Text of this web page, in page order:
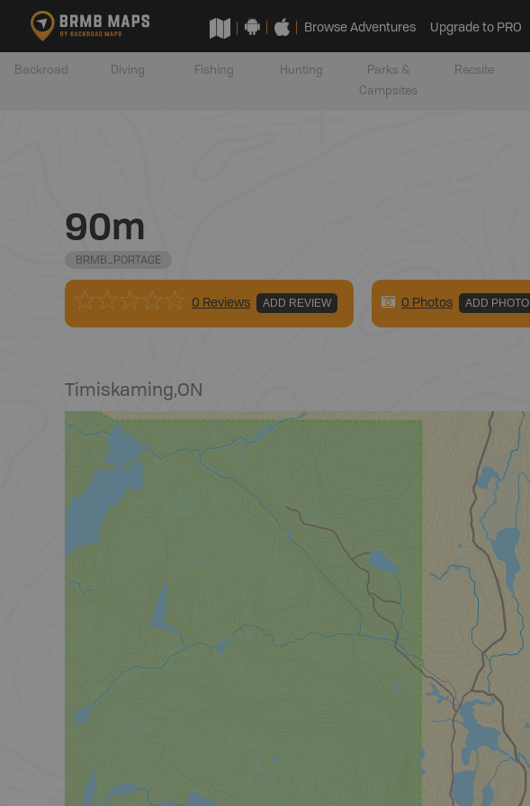
Browse Adventures Upgrade to PRO
Backroad Diving Fishing Hunting
Parks &
Campsites
Recsite
90m
BRMB_PORTAGE
0 Reviews ADD REVIEW 0 Photos ADD PHOTO
Timiskaming,ON